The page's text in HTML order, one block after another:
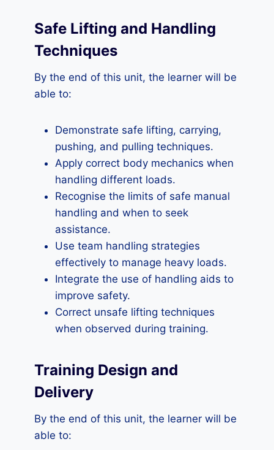
Safe Lifting and Handling
Techniques
By the end of this unit, the learner will be
able to:
Demonstrate safe lifting, carrying,
pushing, and pulling techniques.
Apply correct body mechanics when
handling different loads.
Recognise the limits of safe manual
handling and when to seek
assistance.
Use team handling strategies
effectively to manage heavy loads.
Integrate the use of handling aids to
improve safety.
Correct unsafe lifting techniques
when observed during training.
Training Design and
Delivery
By the end of this unit, the learner will be
able to: